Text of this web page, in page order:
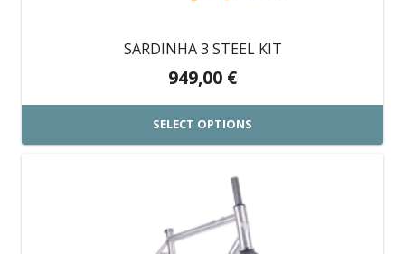
on
product
SARDINHA 3 STEEL KIT
949,00 €
SELECT OPTIONS
product
multiple